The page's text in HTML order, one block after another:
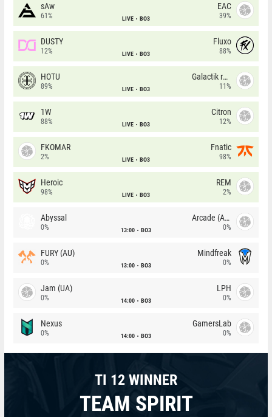
sAw
61% LIVE BO3
EAC
39%
DUSTY
12% LIVE BO3
Fluxo
88%
HOTU
89% LIVE BO3
Galactik rebels
11%
1W
88% LIVE BO3
Citron
12%
FKOMAR
2% LIVE BO3
Fnatic
98%
Heroic
98% LIVE BO3
REM
2%
Abyssal
0% 13:00 BO3
Arcade (AU)
0%
FURY (AU)
0% 13:00 BO3
Mindfreak
0%
Jam (UA)
0% 14:00 BO3
LPH
0%
Nexus
0% 14:00 BO3
GamersLab
0%
TI 12 WINNER
TEAM SPIRIT